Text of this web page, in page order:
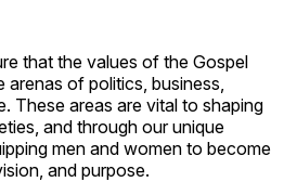
that the values of the Gospel
of politics, business,
These areas are vital to shaping
and through our unique
men and women to become
and purpose.